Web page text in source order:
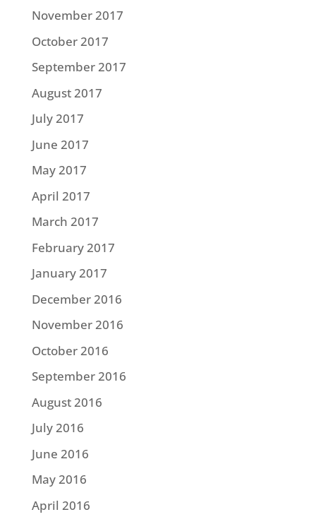
November 2017
October 2017
September 2017
August 2017
July 2017
June 2017
May 2017
April 2017
March 2017
February 2017
January 2017
December 2016
November 2016
October 2016
September 2016
August 2016
July 2016
June 2016
May 2016
April 2016